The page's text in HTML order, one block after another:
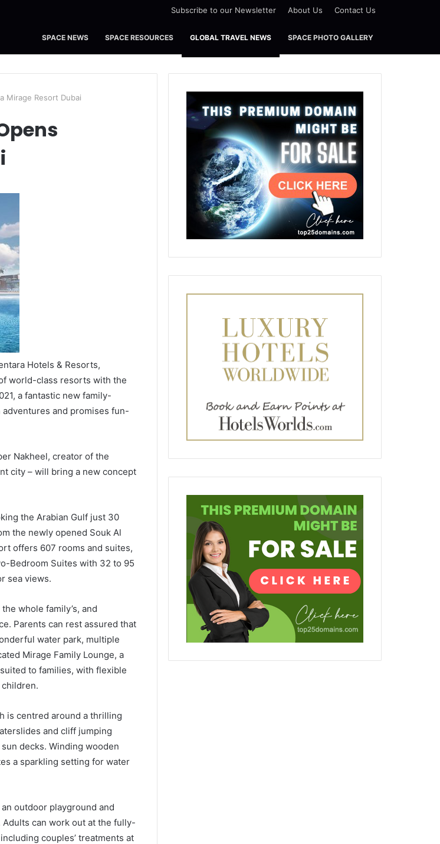
Subscribe to our Newsletter About Us Contact Us
SPACE NEWS SPACE RESOURCES GLOBAL TRAVEL NEWS SPACE PHOTO GALLERY
Mirage Resort Dubai
Hotels & Resorts,
world-class resorts with the
a fantastic new family-
and promises fun-
Nakheel, creator of the
city – will bring a new concept
the Arabian Gulf just 30
the newly opened Souk Al
offers 607 rooms and suites,
Bedroom Suites with 32 to 95
sea views.
whole family’s, and
Parents can rest assured that
water park, multiple
Mirage Family Lounge, a
to families, with flexible
is centred around a thrilling
and cliff jumping
decks. Winding wooden
a sparkling setting for water
outdoor playground and
can work out at the fully-
couples’ treatments at